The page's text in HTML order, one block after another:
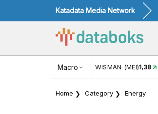
Katadata Media Network
Macro
KUNJUNGAN WISMAN (MEI)1,38
Home Category Energy